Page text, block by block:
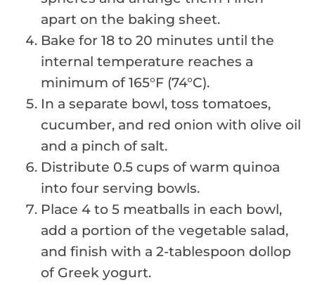
apart on the baking sheet.
Bake for 18 to 20 minutes until the
internal temperature reaches a
minimum of 165°F (74°C).
In a separate bowl, toss tomatoes,
cucumber, and red onion with olive oil
and a pinch of salt.
Distribute 0.5 cups of warm quinoa
into four serving bowls.
Place 4 to 5 meatballs in each bowl,
add a portion of the vegetable salad,
and finish with a 2-tablespoon dollop
of Greek yogurt.